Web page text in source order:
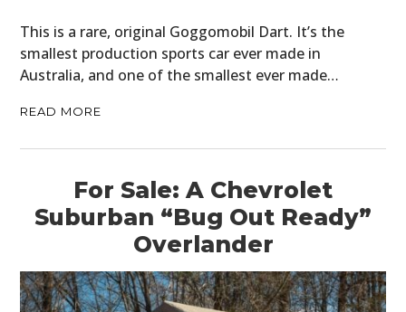
This is a rare, original Goggomobil Dart. It’s the
smallest production sports car ever made in
Australia, and one of the smallest ever made…
READ MORE
For Sale: A Chevrolet
Suburban “Bug Out Ready”
Overlander